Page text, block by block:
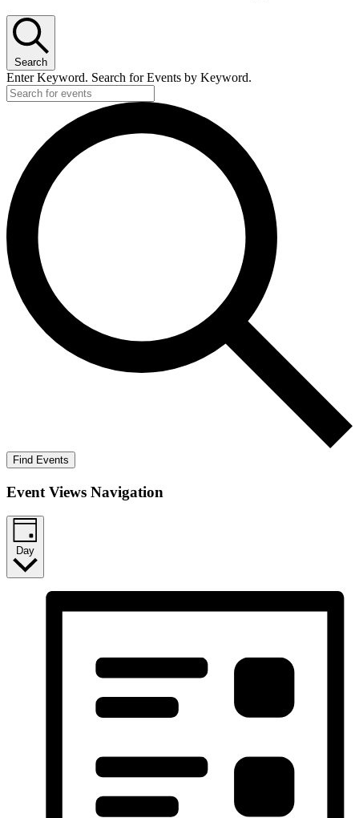
Search
Enter Keyword. Search for Events by Keyword.
Find Events
Event Views Navigation
Day